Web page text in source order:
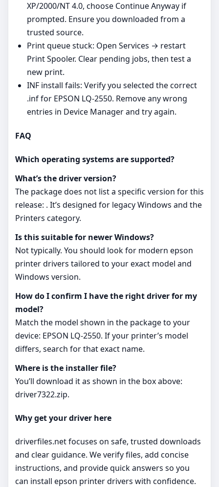
XP/2000/NT 4.0, choose Continue Anyway if
prompted. Ensure you downloaded from a
trusted source.
Print queue stuck: Open Services → restart
Print Spooler. Clear pending jobs, then test a
new print.
INF install fails: Verify you selected the correct
.inf for EPSON LQ-2550. Remove any wrong
entries in Device Manager and try again.
FAQ
Which operating systems are supported?
What’s the driver version?
The package does not list a specific version for this
release: . It’s designed for legacy Windows and the
Printers category.
Is this suitable for newer Windows?
Not typically. You should look for modern epson
printer drivers tailored to your exact model and
Windows version.
How do I confirm I have the right driver for my
model?
Match the model shown in the package to your
device: EPSON LQ-2550. If your printer’s model
differs, search for that exact name.
Where is the installer file?
You’ll download it as shown in the box above:
driver7322.zip.
Why get your driver here
driverfiles.net focuses on safe, trusted downloads
and clear guidance. We verify files, add concise
instructions, and provide quick answers so you
can install epson printer drivers with confidence.